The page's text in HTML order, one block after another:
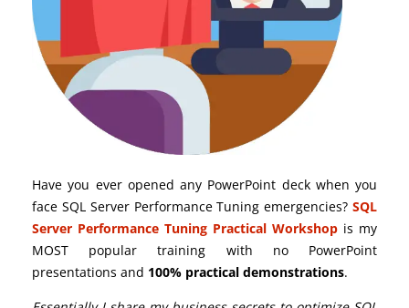
Have you ever opened any PowerPoint deck when you
face SQL Server Performance Tuning emergencies? SQL
Server Performance Tuning Practical Workshop is my
MOST popular training with no PowerPoint
presentations and 100% practical demonstrations.